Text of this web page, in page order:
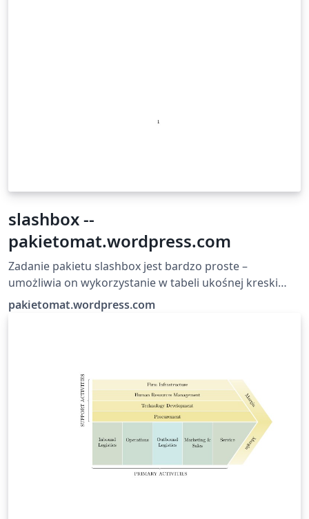
slashbox --
pakietomat.wordpress.com
Zadanie pakietu slashbox jest bardzo proste –
umożliwia on wykorzystanie w tabeli ukośnej kreski
dzielącej komórkę.
pakietomat.wordpress.com